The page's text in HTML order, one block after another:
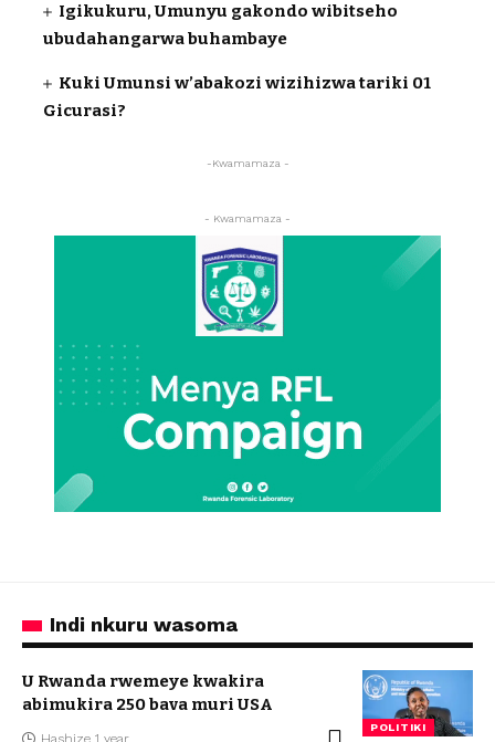
Igikukuru, Umunyu gakondo wibitseho
ubudahangarwa buhambaye
Kuki Umunsi w’abakozi wizihizwa tariki 01
Gicurasi?
-Kwamamaza -
- Kwamamaza -
Indi nkuru wasoma
POLITIKI
U Rwanda rwemeye kwakira
abimukira 250 bava muri USA